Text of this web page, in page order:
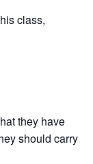
class,
they have
should carry